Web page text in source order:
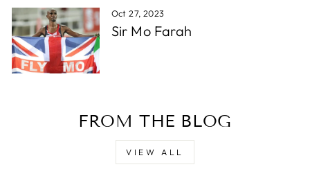
Oct 27, 2023
Sir Mo Farah
FROM THE BLOG
VIEW ALL
Share
Richard T
Verified Customer
Read All Reviews